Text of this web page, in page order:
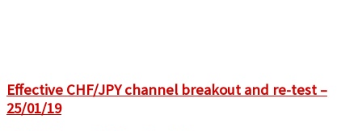
Effective CHF/JPY channel breakout and re-test –
25/01/19